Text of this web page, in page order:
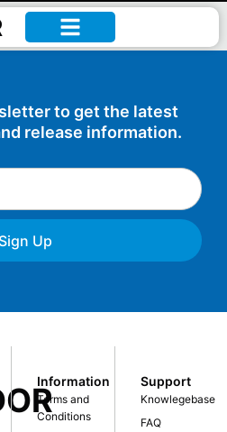
to get the latest
release information.
Sign Up
Information
Terms and
Conditions
Support
Knowlegebase
FAQ